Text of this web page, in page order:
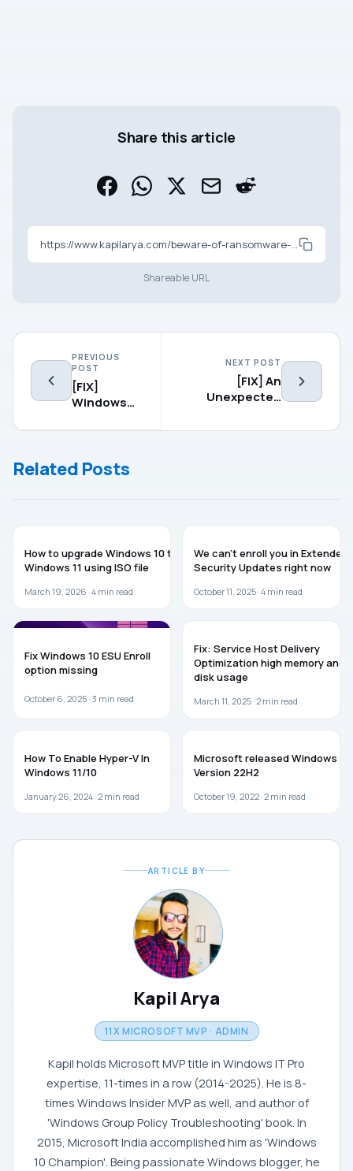
Share this article
https://www.kapilarya.com/beware-of-ransomware-attacks-on-windows-10
Shareable URL
PREVIOUS
POST
[FIX]
Windows
Complete
Installation.
To Install
The
Installation
NEXT POST
[FIX] An
Unexpected
Occurred. The
Related Posts
How to upgrade Windows 10 to
Windows 11 using ISO file
March 19, 2026 ·4 min read
We can’t enroll you in Extended
Security Updates right now
October 11, 2025 ·4 min read
Fix Windows 10 ESU Enroll
option missing
October 6, 2025 · 3 min read
Fix: Service Host Delivery
Optimization high memory and
disk usage
March 11, 2025 ·2 min read
How To Enable Hyper-V In
Windows 11/10
January 26, 2024 ·2 min read
Microsoft released Windows 10
Version 22H2
October 19, 2022 ·2 min read
ARTICLE BY
Kapil Arya
11X MICROSOFT MVP · ADMIN
Kapil holds Microsoft MVP title in Windows IT Pro
expertise, 11-times in a row (2014-2025). He is 8-
times Windows Insider MVP as well, and author of
'Windows Group Policy Troubleshooting' book. In
2015, Microsoft India accomplished him as 'Windows
10 Champion'. Being passionate Windows blogger, he